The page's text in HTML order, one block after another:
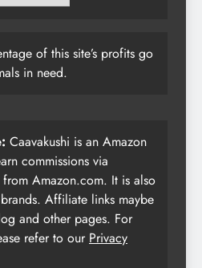
of this site’s profits go
in need.
Caavakushi is an Amazon
commissions via
Amazon.com. It is also
Affiliate links maybe
and other pages. For
refer to our Privacy